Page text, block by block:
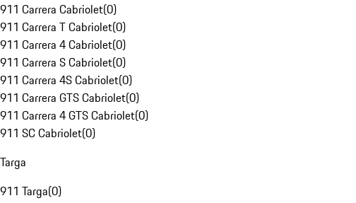
911 Carrera Cabriolet(0)
911 Carrera T Cabriolet(0)
911 Carrera 4 Cabriolet(0)
911 Carrera S Cabriolet(0)
911 Carrera 4S Cabriolet(0)
911 Carrera GTS Cabriolet(0)
911 Carrera 4 GTS Cabriolet(0)
911 SC Cabriolet(0)
Targa
911 Targa(0)